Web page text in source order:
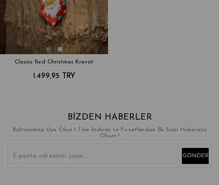
Classic Red Christmas Kravat
1.499,95 TRY
BIZDEN HABERLER
Bültenimize Üye Olun ! Tüm İndirim ve Fırsatlardan İlk Sizin Haberiniz
Olsun !
GÖNDER